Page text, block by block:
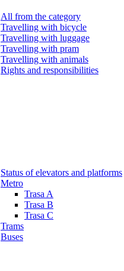
All from the category
Travelling with bicycle
Travelling with luggage
Travelling with pram
Travelling with animals
Rights and responsibilities
Status of elevators and platforms
Metro
Trasa A
Trasa B
Trasa C
Trams
Buses